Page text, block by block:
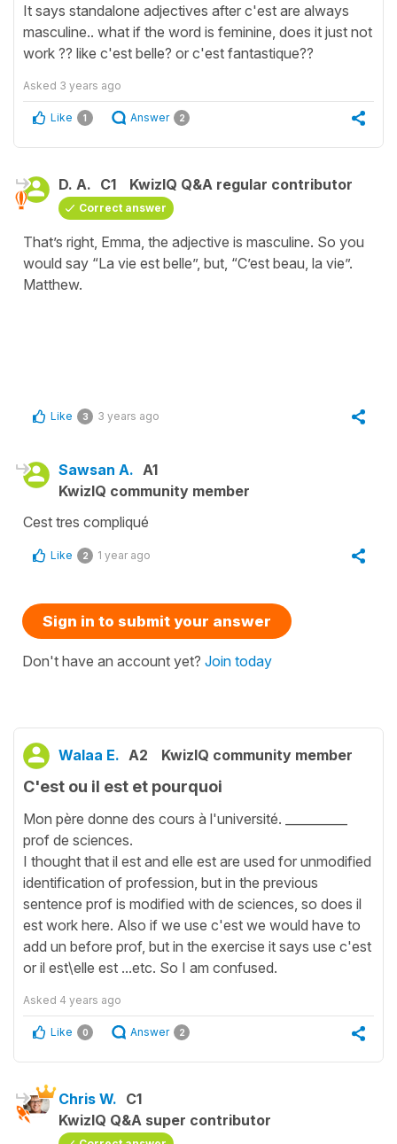
It says standalone adjectives after c'est are always
masculine.. what if the word is feminine, does it just not
work ?? like c'est belle? or c'est fantastique??
Asked 3 years ago
Like 1 Answer 2
D. A. C1 KwizIQ Q&A regular contributor
Correct answer
That’s right, Emma, the adjective is masculine. So you
would say “La vie est belle”, but, “C’est beau, la vie”.
Matthew.
Like 3 3 years ago
Sawsan A. A1
KwizIQ community member
Cest tres compliqué
Like 2 1 year ago
Sign in to submit your answer
Don't have an account yet? Join today
Walaa E. A2 KwizIQ community member
C'est ou il est et pourquoi
Mon père donne des cours à l'université. __________
prof de sciences.
I thought that il est and elle est are used for unmodified
identification of profession, but in the previous
sentence prof is modified with de sciences, so does il
est work here. Also if we use c'est we would have to
add un before prof, but in the exercise it says use c'est
or il est\elle est ...etc. So I am confused.
Asked 4 years ago
Like 0 Answer 2
Chris W. C1
KwizIQ Q&A super contributor